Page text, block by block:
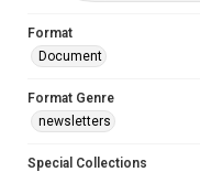
Format
Document
Format Genre
newsletters
Special Collections